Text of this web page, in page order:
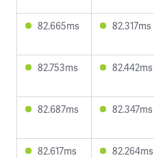
82.665ms 82.317ms
82.753ms 82.442ms
82.687ms 82.347ms
82.617ms 82.264ms